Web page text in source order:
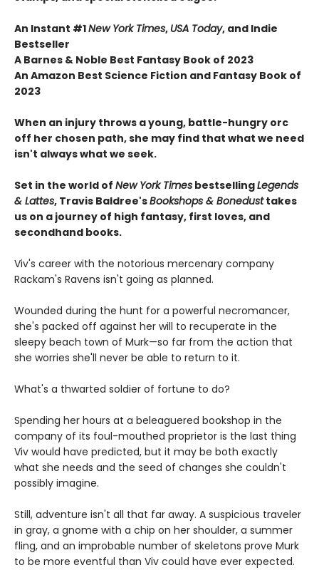
An Instant #1New York Times, USA Today, and Indie
Bestseller
A Barnes & Noble Best Fantasy Book of 2023
An Amazon Best Science Fiction and Fantasy Book of
2023
When an injury throws a young, battle-hungry orc
off her chosen path, she may find that what we need
isn't always what we seek.
Set in the world of New York Times bestsellingLegends
& Lattes, Travis Baldree'sBookshops & Bonedusttakes
us on a journey of high fantasy, first loves, and
secondhand books.
Viv's career with the notorious mercenary company
Rackam's Ravens isn't going as planned.
Wounded during the hunt for a powerful necromancer,
she's packed off against her will to recuperate in the
sleepy beach town of Murk—so far from the action that
she worries she'll never be able to return to it.
What's a thwarted soldier of fortune to do?
Spending her hours at a beleaguered bookshop in the
company of its foul-mouthed proprietor is the last thing
Viv would have predicted, but it may be both exactly
what she needs and the seed of changes she couldn't
possibly imagine.
Still, adventure isn't all that far away. A suspicious traveler
in gray, a gnome with a chip on her shoulder, a summer
fling, and an improbable number of skeletons prove Murk
to be more eventful than Viv could have ever expected.